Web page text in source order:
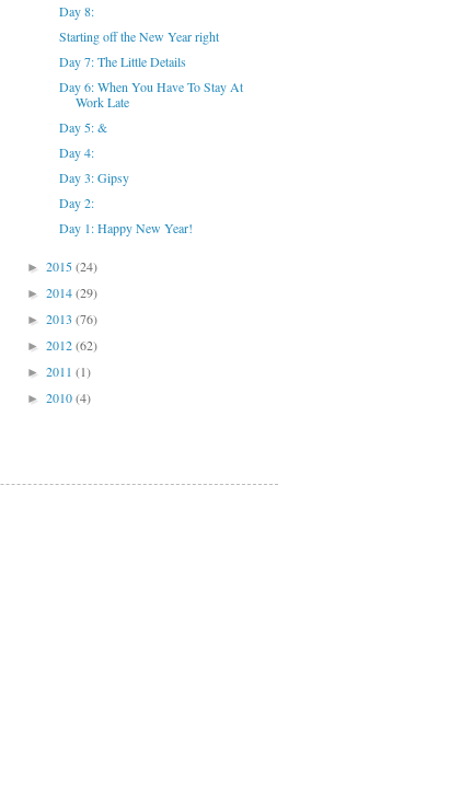
Day 8:
Starting off the New Year right
Day 7: The Little Details
Day 6: When You Have To Stay At
Work Late
Day 5: &
Day 4:
Day 3: Gipsy
Day 2:
Day 1: Happy New Year!
► 2015(24)
► 2014(29)
► 2013 (76)
► 2012(62)
► 2011 (1)
► 2010(4)